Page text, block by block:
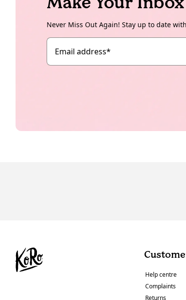
Never Miss Out Again! Stay up to date
Email address*
Help centre
Complaints
Returns